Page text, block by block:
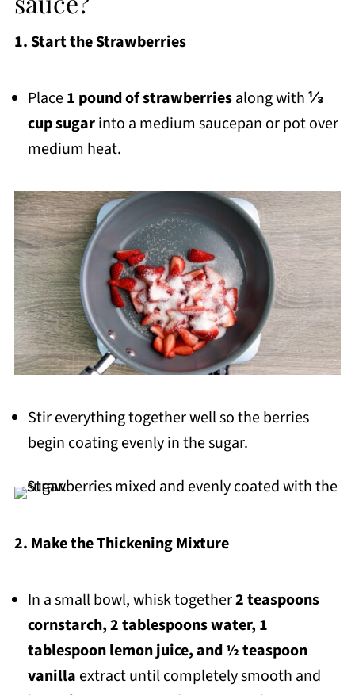
1. Start the Strawberries
Place1 pound of strawberriesalong with⅓
cup sugarinto a medium saucepan or pot over
medium heat.
Stir everything together well so the berries
begin coating evenly in the sugar.
2. Make the Thickening Mixture
In a small bowl, whisk together2 teaspoons
cornstarch, 2 tablespoons water, 1
tablespoon lemon juice, and ½ teaspoon
vanilla extract until completely smooth and